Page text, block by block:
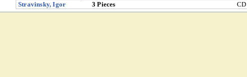
Stravinsky, Igor
3 Pieces CD